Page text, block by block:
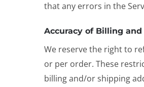
that any errors in the
Accuracy of Billing
We reserve the right to
or per order. These
billing and/or shipping